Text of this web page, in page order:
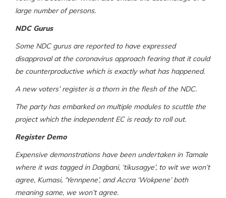
large number of persons.
NDC Gurus
Some NDC gurus are reported to have expressed
disapproval at the coronavirus approach fearing that it could
be counterproductive which is exactly what has happened.
A new voters’ register is a thorn in the flesh of the NDC.
The party has embarked on multiple modules to scuttle the
project which the independent EC is ready to roll out.
Register Demo
Expensive demonstrations have been undertaken in Tamale
where it was tagged in Dagbani, ‘tikusagye’, to wit we won’t
agree, Kumasi, ‘Yennpene’, and Accra ‘Wokpene’ both
meaning same, we won’t agree.